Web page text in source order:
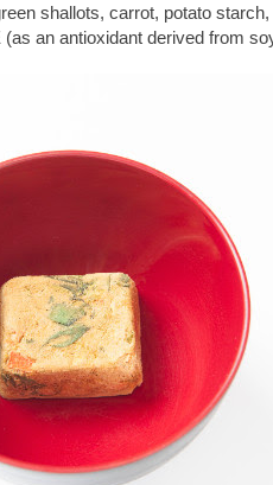
shallots, carrot, potato
an antioxidant derived from